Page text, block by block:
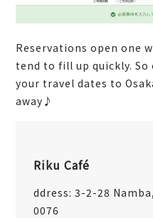
Reservations open one
tend to fill up quickly. So
your travel dates to
away♪
Riku Café
ddress: 3-2-28
0076